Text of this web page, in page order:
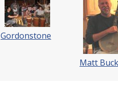
Gordonstone
Matt